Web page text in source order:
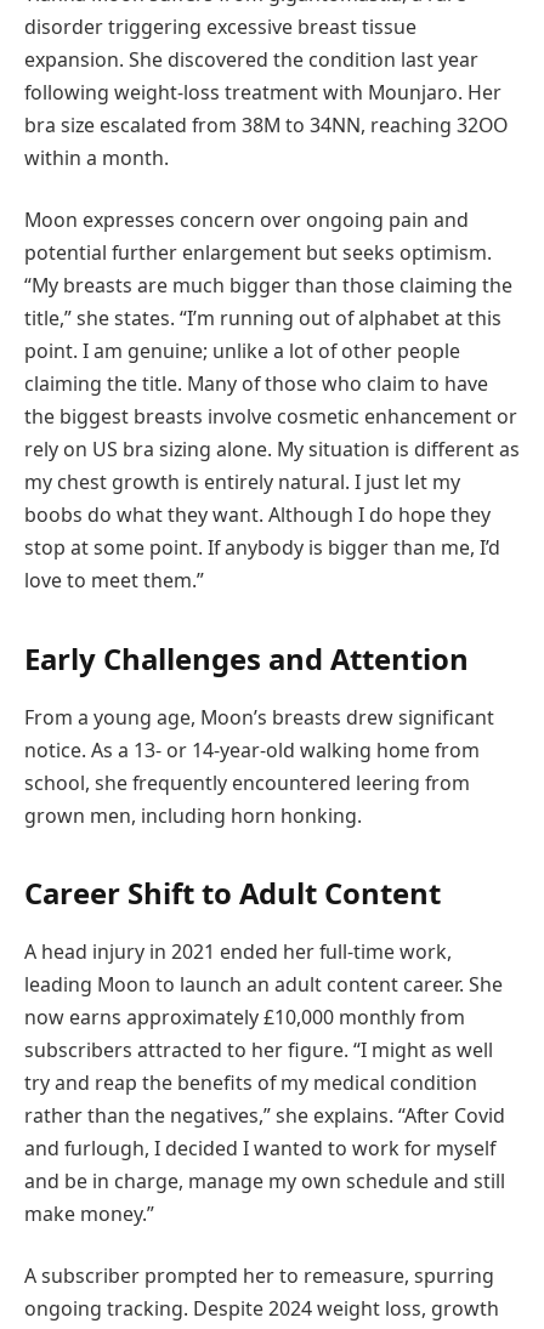
disorder triggering excessive breast tissue
expansion. She discovered the condition last year
following weight-loss treatment with Mounjaro. Her
bra size escalated from 38M to 34NN, reaching 32OO
within a month.
Moon expresses concern over ongoing pain and
potential further enlargement but seeks optimism.
“My breasts are much bigger than those claiming the
title,” she states. “I’m running out of alphabet at this
point. I am genuine; unlike a lot of other people
claiming the title. Many of those who claim to have
the biggest breasts involve cosmetic enhancement or
rely on US bra sizing alone. My situation is different as
my chest growth is entirely natural. I just let my
boobs do what they want. Although I do hope they
stop at some point. If anybody is bigger than me, I’d
love to meet them.”
Early Challenges and Attention
From a young age, Moon’s breasts drew significant
notice. As a 13- or 14-year-old walking home from
school, she frequently encountered leering from
grown men, including horn honking.
Career Shift to Adult Content
A head injury in 2021 ended her full-time work,
leading Moon to launch an adult content career. She
now earns approximately £10,000 monthly from
subscribers attracted to her figure. “I might as well
try and reap the benefits of my medical condition
rather than the negatives,” she explains. “After Covid
and furlough, I decided I wanted to work for myself
and be in charge, manage my own schedule and still
make money.”
A subscriber prompted her to remeasure, spurring
ongoing tracking. Despite 2024 weight loss, growth